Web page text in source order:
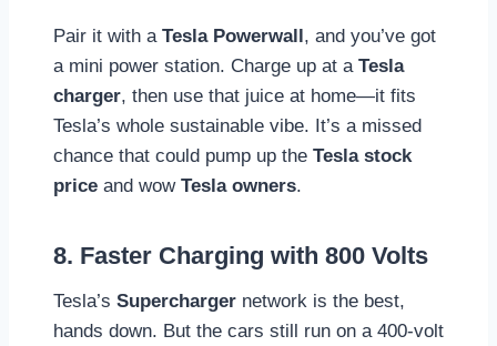
Pair it with a Tesla Powerwall, and you’ve got
a mini power station. Charge up at a Tesla
charger, then use that juice at home—it fits
Tesla’s whole sustainable vibe. It’s a missed
chance that could pump up the Tesla stock
price and wow Tesla owners.
8. Faster Charging with 800 Volts
Tesla’s Supercharger network is the best,
hands down. But the cars still run on a 400-volt